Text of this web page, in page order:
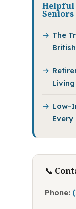
Helpful
Seniors
The
Low-
Every
📞
Phone: